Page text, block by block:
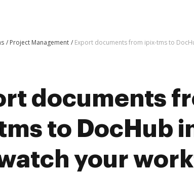
Project Management Export documents from ipix-tms to
documents
to DocHub
your